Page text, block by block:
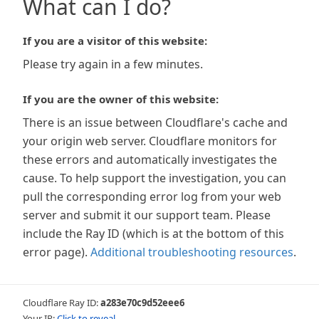
What can I do?
If you are a visitor of this website:
Please try again in a few minutes.
If you are the owner of this website:
There is an issue between Cloudflare's cache and
your origin web server. Cloudflare monitors for
these errors and automatically investigates the
cause. To help support the investigation, you can
pull the corresponding error log from your web
server and submit it our support team. Please
include the Ray ID (which is at the bottom of this
error page). Additional troubleshooting resources.
Cloudflare Ray ID:a283e70c9d52eee6